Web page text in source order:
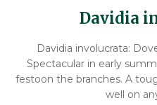
Davidia
Davidia involucrata:
Spectacular in early
festoon the branches. A
well on